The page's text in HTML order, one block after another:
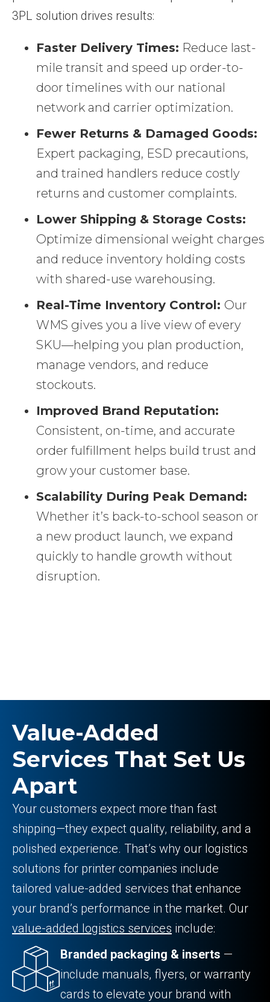
3PL solution drives results:
Faster Delivery Times: Reduce last-
mile transit and speed up order-to-
door timelines with our national
network and carrier optimization.
Fewer Returns & Damaged Goods:
Expert packaging, ESD precautions,
and trained handlers reduce costly
returns and customer complaints.
Lower Shipping & Storage Costs:
Optimize dimensional weight charges
and reduce inventory holding costs
with shared-use warehousing.
Real-Time Inventory Control: Our
WMS gives you a live view of every
SKU—helping you plan production,
manage vendors, and reduce
stockouts.
Improved Brand Reputation:
Consistent, on-time, and accurate
order fulfillment helps build trust and
grow your customer base.
Scalability During Peak Demand:
Whether it’s back-to-school season or
a new product launch, we expand
quickly to handle growth without
disruption.
Value-Added
Services That Set Us
Apart
Your customers expect more than fast
shipping—they expect quality, reliability, and a
polished experience. That’s why our logistics
solutions for printer companies include
tailored value-added services that enhance
your brand’s performance in the market. Our
value-added logistics services include:
Branded packaging & inserts —
include manuals, flyers, or warranty
cards to elevate your brand with